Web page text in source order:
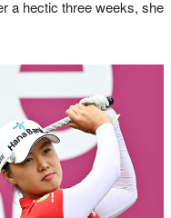
a hectic three weeks, she